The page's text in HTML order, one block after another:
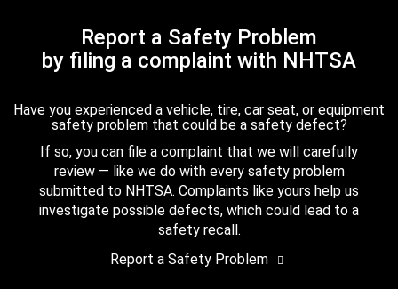
Report a Safety Problem
by filing a complaint with NHTSA
Have you experienced a vehicle, tire, car seat, or equipment
safety problem that could be a safety defect?
If so, you can file a complaint that we will carefully
review — like we do with every safety problem
submitted to NHTSA. Complaints like yours help us
investigate possible defects, which could lead to a
safety recall.
Report a Safety Problem